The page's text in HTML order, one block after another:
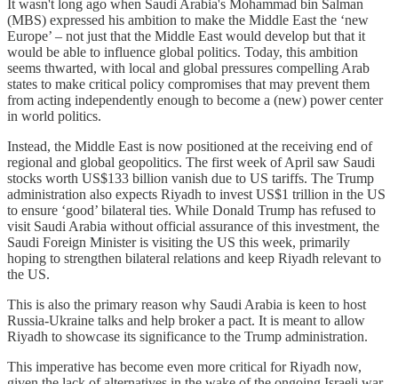
It wasn't long ago when Saudi Arabia's Mohammad bin Salman
(MBS) expressed his ambition to make the Middle East the ‘new
Europe’ – not just that the Middle East would develop but that it
would be able to influence global politics. Today, this ambition
seems thwarted, with local and global pressures compelling Arab
states to make critical policy compromises that may prevent them
from acting independently enough to become a (new) power center
in world politics.
Instead, the Middle East is now positioned at the receiving end of
regional and global geopolitics. The first week of April saw Saudi
stocks worth US$133 billion vanish due to US tariffs. The Trump
administration also expects Riyadh to invest US$1 trillion in the US
to ensure ‘good’ bilateral ties. While Donald Trump has refused to
visit Saudi Arabia without official assurance of this investment, the
Saudi Foreign Minister is visiting the US this week, primarily
hoping to strengthen bilateral relations and keep Riyadh relevant to
the US.
This is also the primary reason why Saudi Arabia is keen to host
Russia-Ukraine talks and help broker a pact. It is meant to allow
Riyadh to showcase its significance to the Trump administration.
This imperative has become even more critical for Riyadh now,